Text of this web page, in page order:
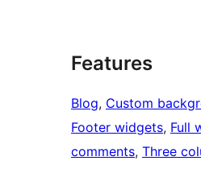
Features
Blog, Custom
Footer widgets, Full
comments, Three